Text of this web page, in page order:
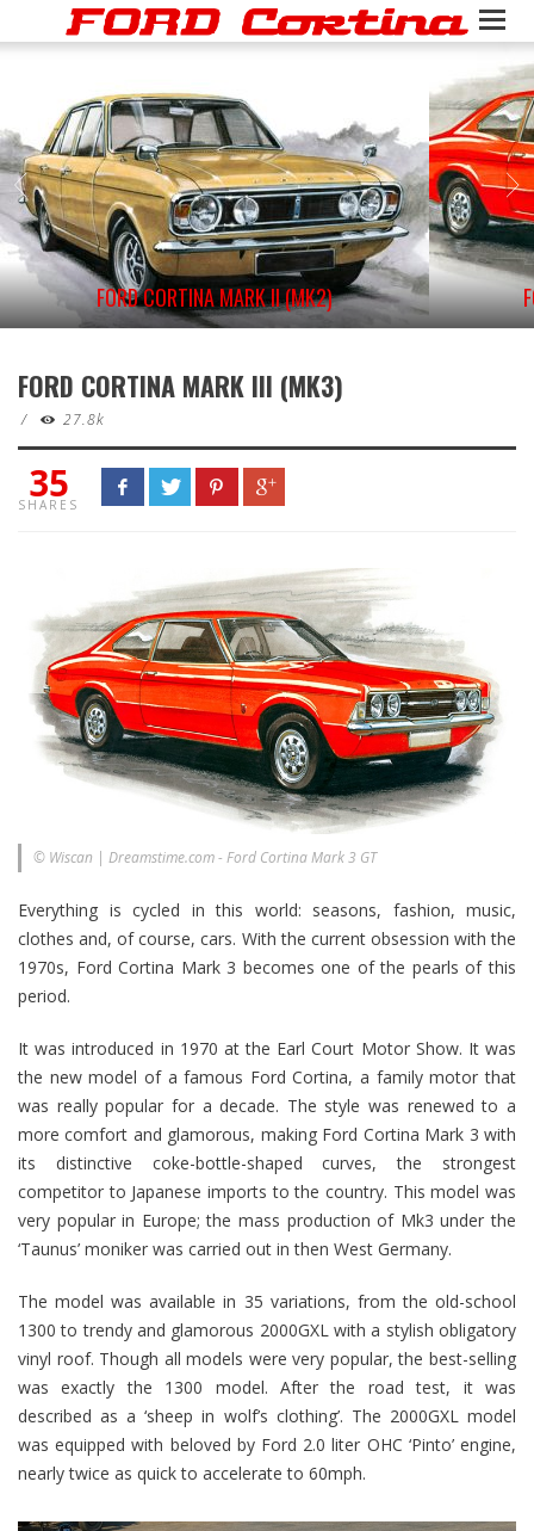
FORD CORTINA MARK II (MK2)
FORD CORTINA MARK III (MK3)
/ 27.8k
35
SHARES
© Wiscan | Dreamstime.com - Ford Cortina Mark 3 GT
Everything is cycled in this world: seasons, fashion, music,
clothes and, of course, cars. With the current obsession with the
1970s, Ford Cortina Mark 3 becomes one of the pearls of this
period.
It was introduced in 1970 at the Earl Court Motor Show. It was
the new model of a famous Ford Cortina, a family motor that
was really popular for a decade. The style was renewed to a
more comfort and glamorous, making Ford Cortina Mark 3 with
its distinctive coke-bottle-shaped curves, the strongest
competitor to Japanese imports to the country. This model was
very popular in Europe; the mass production of Mk3 under the
‘Taunus’ moniker was carried out in then West Germany.
The model was available in 35 variations, from the old-school
1300 to trendy and glamorous 2000GXL with a stylish obligatory
vinyl roof. Though all models were very popular, the best-selling
was exactly the 1300 model. After the road test, it was
described as a ‘sheep in wolf’s clothing’. The 2000GXL model
was equipped with beloved by Ford 2.0 liter OHC ‘Pinto’ engine,
nearly twice as quick to accelerate to 60mph.